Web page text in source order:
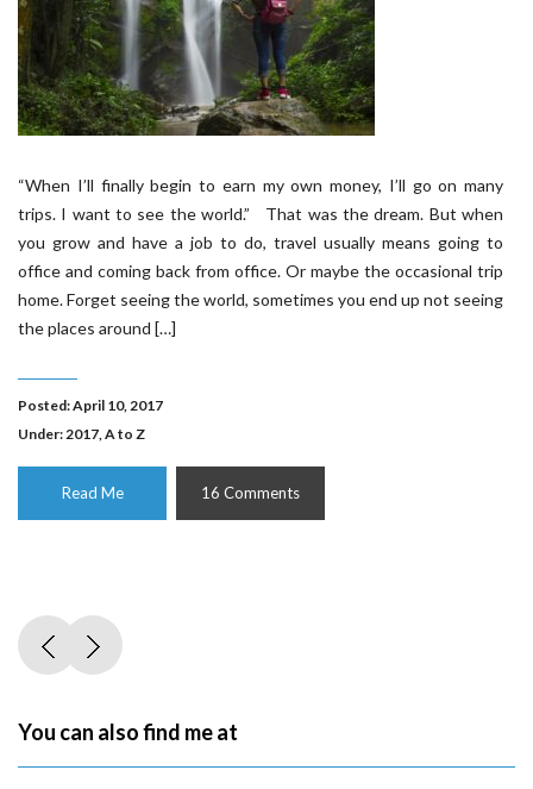
“When I’ll finally begin to earn my own money, I’ll go on many
trips. I want to see the world.” That was the dream. But when
you grow and have a job to do, travel usually means going to
office and coming back from office. Or maybe the occasional trip
home. Forget seeing the world, sometimes you end up not seeing
the places around […]
Posted: April 10, 2017
Under:2017,A to Z
Read Me 16 Comments
You can also find me at